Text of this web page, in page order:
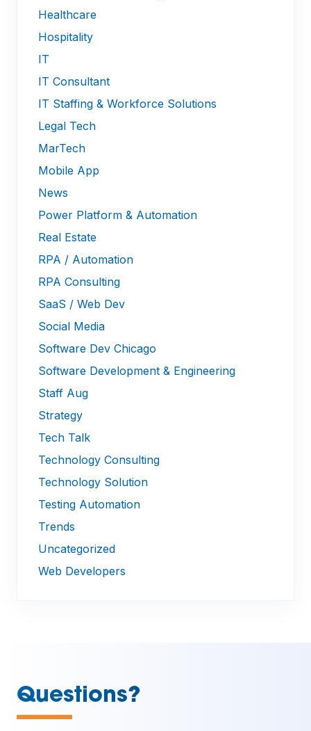
Healthcare
Hospitality
IT
IT Consultant
IT Staffing & Workforce Solutions
Legal Tech
MarTech
Mobile App
News
Power Platform & Automation
Real Estate
RPA / Automation
RPA Consulting
SaaS / Web Dev
Social Media
Software Dev Chicago
Software Development & Engineering
Staff Aug
Strategy
Tech Talk
Technology Consulting
Technology Solution
Testing Automation
Trends
Uncategorized
Web Developers
Questions?
—